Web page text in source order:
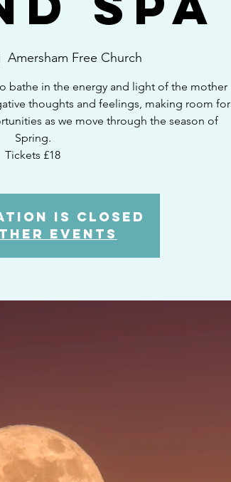
Amersham Free Church
bathe in the energy and light of the mother
thoughts and feelings, making room for
as we move through the season of
Spring.
Tickets £18
is closed
events